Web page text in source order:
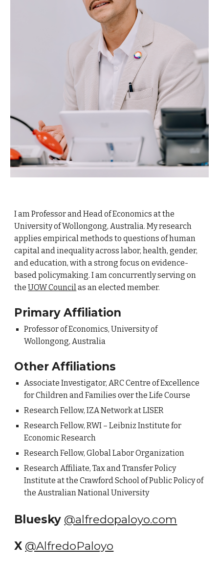
I am Professor and Head of Economics at the
University of Wollongong, Australia. My research
applies empirical methods to questions of human
capital and inequality across labor, health, gender,
and education, with a strong focus on evidence-
based policymaking. I am concurrently serving on
theUOW Councilas an elected member.
Primary Affiliation
Professor of Economics, University of
Wollongong, Australia
Other Affiliations
Associate Investigator, ARC Centre of Excellence
for Children and Families over the Life Course
Research Fellow,IZA Network at LISER
Research Fellow, RWI – Leibniz Institute for
Economic Research
Research Fellow, Global Labor Organization
Research Affiliate, Tax and Transfer Policy
Institute at the Crawford School of Public Policy of
the Australian National University
Bluesky @alfredopaloyo.com
X @AlfredoPaloyo